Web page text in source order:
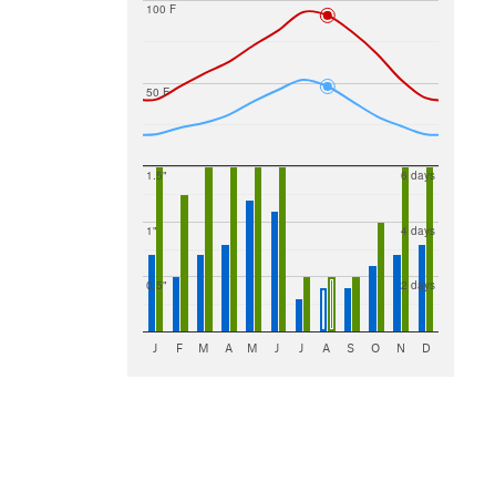
50 F
100 F
0.5"
1"
1.5"
2 days
4 days
6 days
J F M A M J J A S O N D